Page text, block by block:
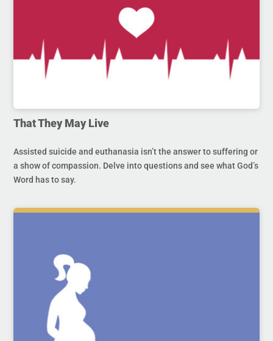
That They May Live
Assisted suicide and euthanasia isn’t the answer to suffering or
a show of compassion. Delve into questions and see what God’s
Word has to say.